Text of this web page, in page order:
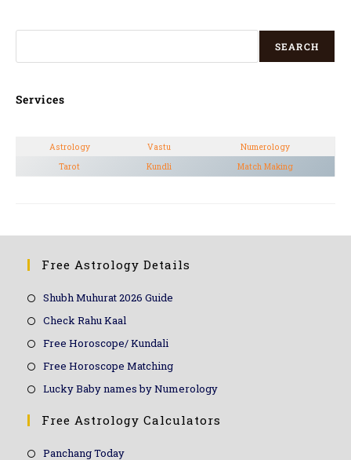
SEARCH
Services
Astrology Vastu
Numerology
Tarot
Kundli Match Making
Free Astrology Details
Shubh Muhurat 2026 Guide
Check Rahu Kaal
Free Horoscope/ Kundali
Free Horoscope Matching
Lucky Baby names by Numerology
Free Astrology Calculators
Panchang Today